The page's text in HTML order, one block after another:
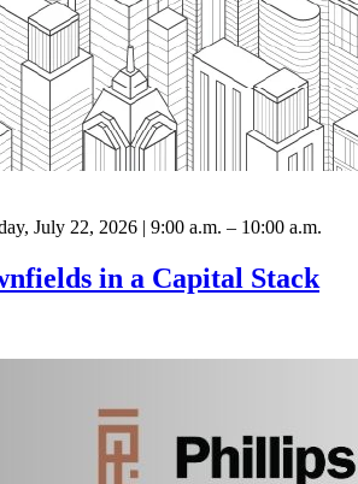
July 22, 2026 | 9:00 a.m. – 10:00 a.m.
in a Capital Stack